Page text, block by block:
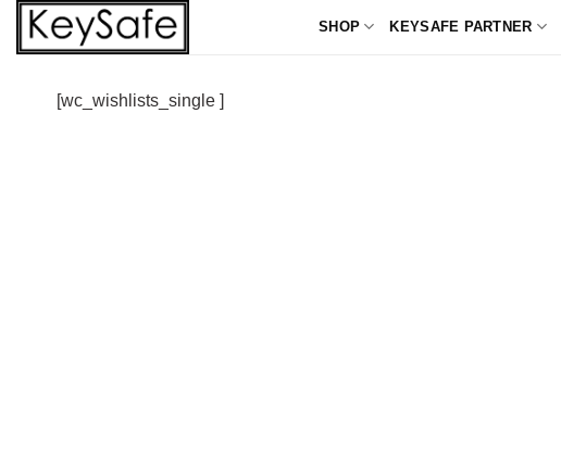
Skip
SHOP KEYSAFE PARTNER
[wc_wishlists_single ]